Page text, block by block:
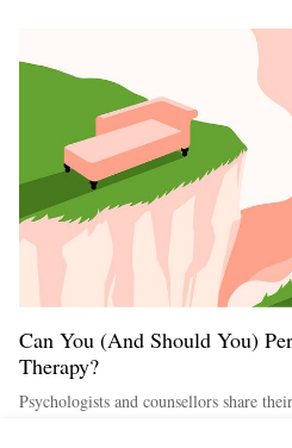
Can You (And Should You)
Therapy?
Psychologists and counsellors share